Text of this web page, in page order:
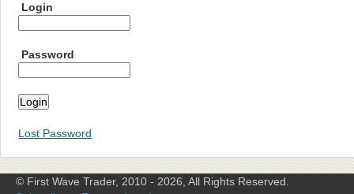
Login
Password
Lost Password
© First Wave Trader, 2010 - 2026, All Rights Reserved.